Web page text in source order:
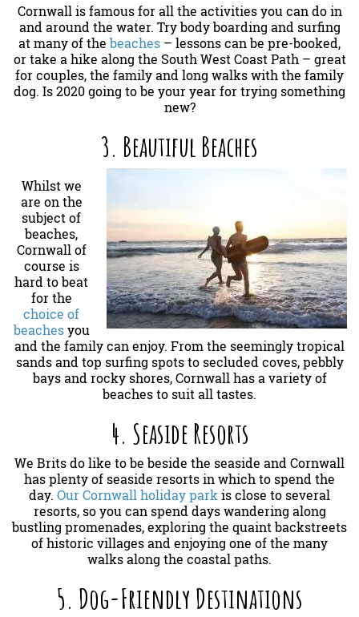
Cornwall is famous for all the activities you can do in
and around the water. Try body boarding and surfing
at many of the beaches – lessons can be pre-booked,
or take a hike along the South West Coast Path – great
for couples, the family and long walks with the family
dog. Is 2020 going to be your year for trying something
new?
3. Beautiful Beaches
Whilst we
are on the
subject of
beaches,
Cornwall of
course is
hard to beat
for the
choice of
beachesyou
and the family can enjoy. From the seemingly tropical
sands and top surfing spots to secluded coves, pebbly
bays and rocky shores, Cornwall has a variety of
beaches to suit all tastes.
4. Seaside Resorts
We Brits do like to be beside the seaside and Cornwall
has plenty of seaside resorts in which to spend the
day. Our Cornwall holiday parkis close to several
resorts, so you can spend days wandering along
bustling promenades, exploring the quaint backstreets
of historic villages and enjoying one of the many
walks along the coastal paths.
5. Dog-Friendly Destinations